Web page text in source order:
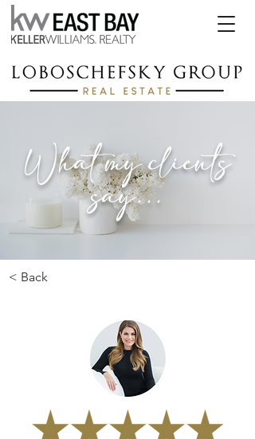
What my clients
say...
< Back